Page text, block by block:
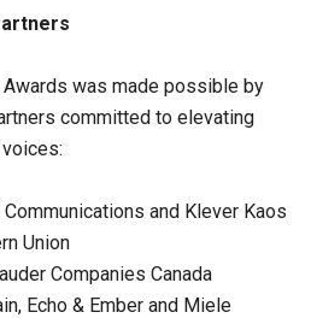
Awards was made possible by
committed to elevating
and Klever Kaos
Union
Companies Canada
Echo & Ember and Miele